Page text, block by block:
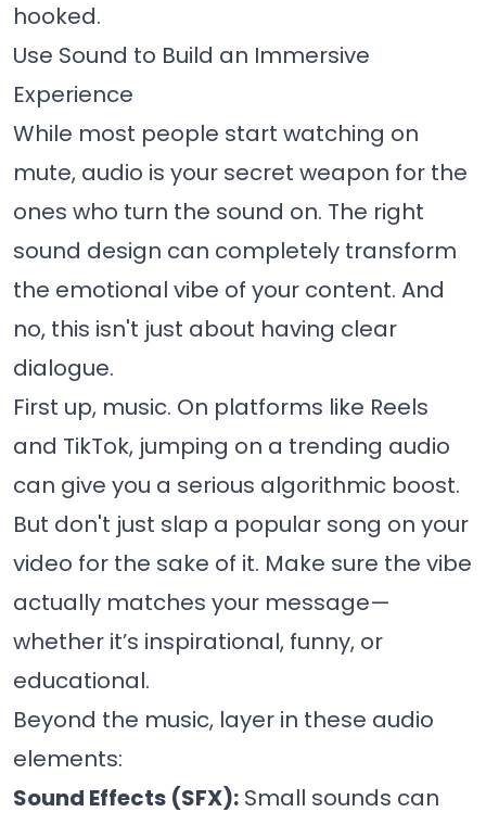
hooked.
Use Sound to Build an Immersive
Experience
While most people start watching on
mute, audio is your secret weapon for the
ones who turn the sound on. The right
sound design can completely transform
the emotional vibe of your content. And
no, this isn't just about having clear
dialogue.
First up, music. On platforms like Reels
and TikTok, jumping on a trending audio
can give you a serious algorithmic boost.
But don't just slap a popular song on your
video for the sake of it. Make sure the vibe
actually matches your message—
whether it’s inspirational, funny, or
educational.
Beyond the music, layer in these audio
elements:
Sound Effects (SFX): Small sounds can